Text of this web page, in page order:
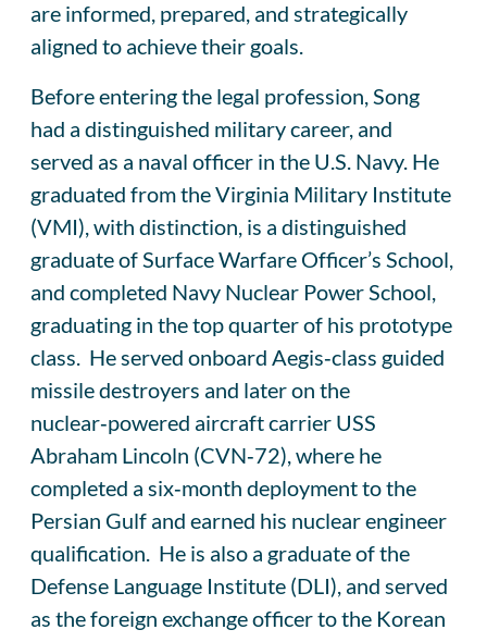
are informed, prepared, and strategically
aligned to achieve their goals.
Before entering the legal profession, Song
had a distinguished military career, and
served as a naval officer in the U.S. Navy. He
graduated from the Virginia Military Institute
(VMI), with distinction, is a distinguished
graduate of Surface Warfare Officer’s School,
and completed Navy Nuclear Power School,
graduating in the top quarter of his prototype
class. He served onboard Aegis‑class guided
missile destroyers and later on the
nuclear‑powered aircraft carrier USS
Abraham Lincoln (CVN‑72), where he
completed a six‑month deployment to the
Persian Gulf and earned his nuclear engineer
qualification. He is also a graduate of the
Defense Language Institute (DLI), and served
as the foreign exchange officer to the Korean